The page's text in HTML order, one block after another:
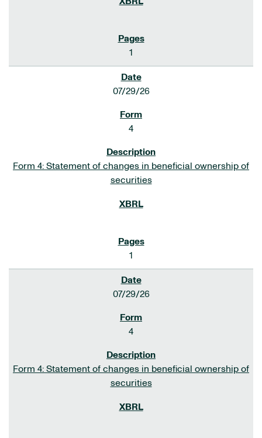
1
07/29/26
4
Form 4: Statement of changes in beneficial ownership of
securities
1
07/29/26
4
Form 4: Statement of changes in beneficial ownership of
securities